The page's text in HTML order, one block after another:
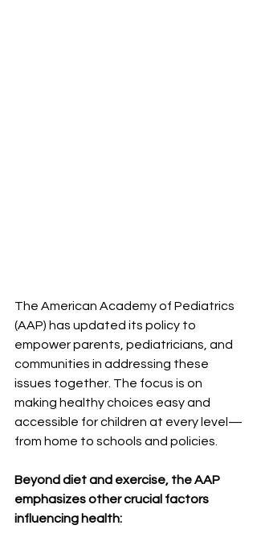
The American Academy of Pediatrics
(AAP) has updated its policy to
empower parents, pediatricians, and
communities in addressing these
issues together. The focus is on
making healthy choices easy and
accessible for children at every level—
from home to schools and policies.
Beyond diet and exercise, the AAP
emphasizes other crucial factors
influencing health: